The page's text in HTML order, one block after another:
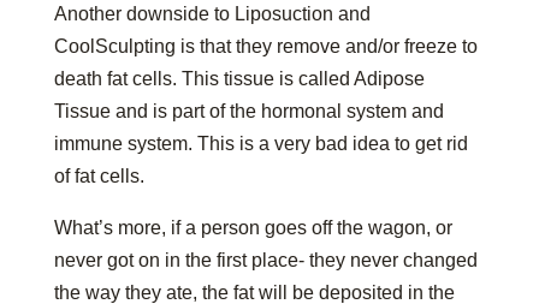
Another downside to Liposuction and
CoolSculpting is that they remove and/or freeze to
death fat cells. This tissue is called Adipose
Tissue and is part of the hormonal system and
immune system. This is a very bad idea to get rid
of fat cells.
What’s more, if a person goes off the wagon, or
never got on in the first place- they never changed
the way they ate, the fat will be deposited in the